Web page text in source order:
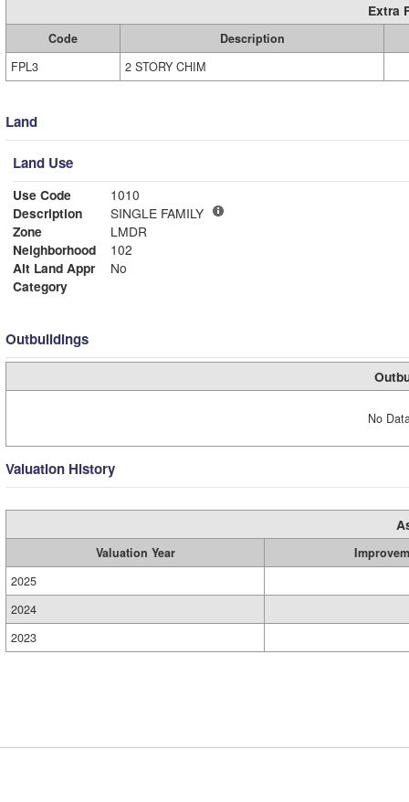
Extra
Code
Description
FPL3
2 STORY CHIM
Land
Land Use
Use Code
1010
Description
SINGLE FAMILY
Zone
LMDR
Neighborhood
102
Alt Land Appr
No
Category
Outbuildings
No
Valuation History
Valuation Year
2025
2024
2023